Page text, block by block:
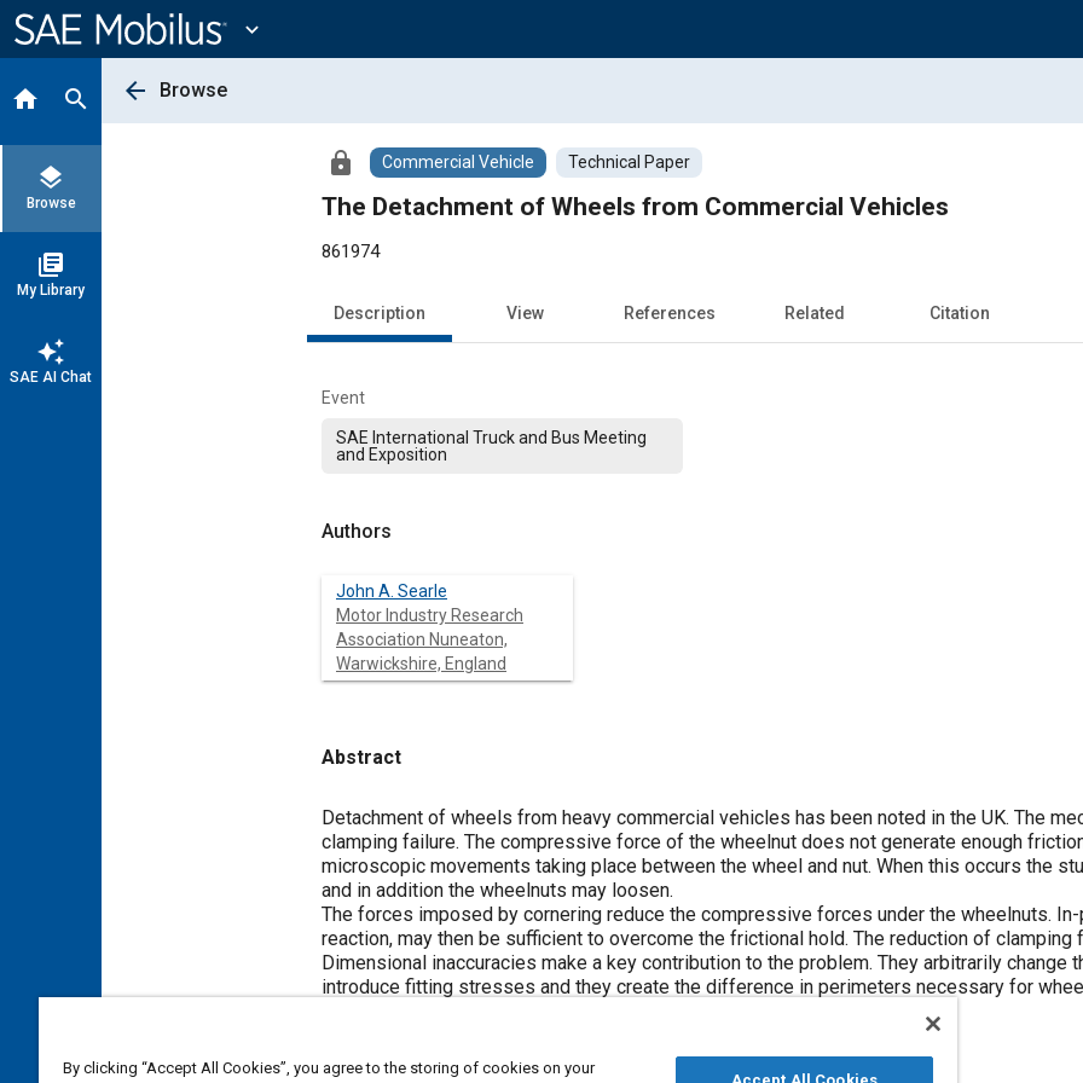
Content
expand_more
home search
layers
Browse
library_books
My Library
auto_awesome
SAE AI Chat
arrow_back Browse
lock Commercial Vehicle Technical Paper
The Detachment of Wheels from Commercial Vehicles
861974
Description View References Related Citation
Event
SAE International Truck and Bus Meeting
and Exposition
Authors
John A. Searle
Motor Industry Research
Association Nuneaton,
Warwickshire, England
Abstract
Content
Detachment of wheels from heavy commercial vehicles has been noted in the UK. The
clamping failure. The compressive force of the wheelnut does not generate enough
microscopic movements taking place between the wheel and nut. When this occurs the
and in addition the wheelnuts may loosen.
The forces imposed by cornering reduce the compressive forces under the wheelnuts.
reaction, may then be sufficient to overcome the frictional hold. The reduction of
Dimensional inaccuracies make a key contribution to the problem. They arbitrarily
introduce fitting stresses and they create the difference in perimeters necessary for
Meta Tags
By clicking “Accept All Cookies”, you agree to the storing of cookies on your